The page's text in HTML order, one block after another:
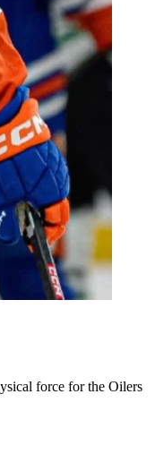
force for the Oilers